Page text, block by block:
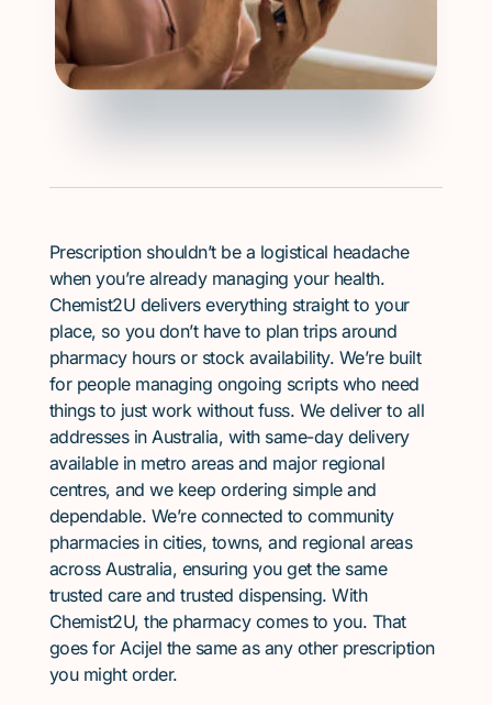
Prescription shouldn’t be a logistical headache
when you’re already managing your health.
Chemist2U delivers everything straight to your
place, so you don’t have to plan trips around
pharmacy hours or stock availability. We’re built
for people managing ongoing scripts who need
things to just work without fuss. We deliver to all
addresses in Australia, with same-day delivery
available in metro areas and major regional
centres, and we keep ordering simple and
dependable. We’re connected to community
pharmacies in cities, towns, and regional areas
across Australia, ensuring you get the same
trusted care and trusted dispensing. With
Chemist2U, the pharmacy comes to you. That
goes for Acijel the same as any other prescription
you might order.